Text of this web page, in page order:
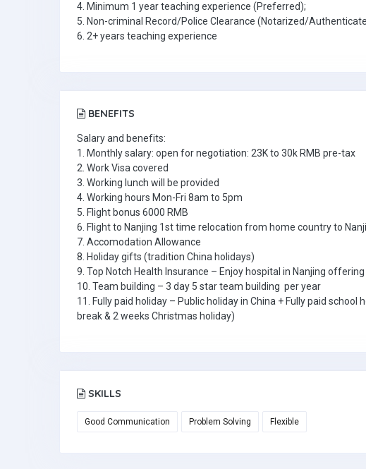
4. Minimum 1 year teaching experience (Preferred);
5. Non-criminal Record/Police Clearance (Notarized/
6. 2+ years teaching experience
BENEFITS
Salary and benefits:
1. Monthly salary: open for negotiation: 23K to 30k RMB pre-tax
2. Work Visa covered
3. Working lunch will be provided
4. Working hours Mon-Fri 8am to 5pm
5. Flight bonus 6000 RMB
6. Flight to Nanjing 1st time relocation from home country to
7. Accomodation Allowance
8. Holiday gifts (tradition China holidays)
9. Top Notch Health Insurance – Enjoy hospital in Nanjing offering
10. Team building – 3 day 5 star team building per year
11. Fully paid holiday – Public holiday in China + Fully paid
break & 2 weeks Christmas holiday)
SKILLS
Good Communication Problem Solving Flexible